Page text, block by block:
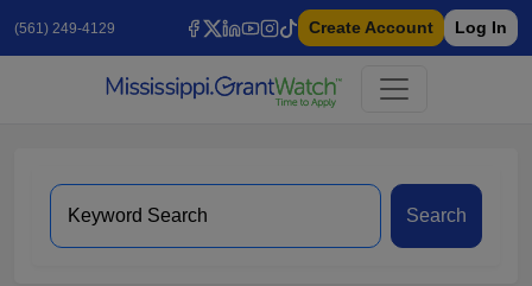
(561) 249-4129 Create Account Log In
Search